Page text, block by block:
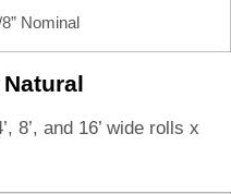
Nominal
8’, and 16’ wide rolls x